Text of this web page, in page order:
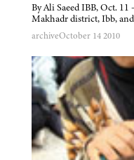
By Ali Saeed IBB, Oct.
Makhadr district, Ibb,
archiveOctober 14 2010